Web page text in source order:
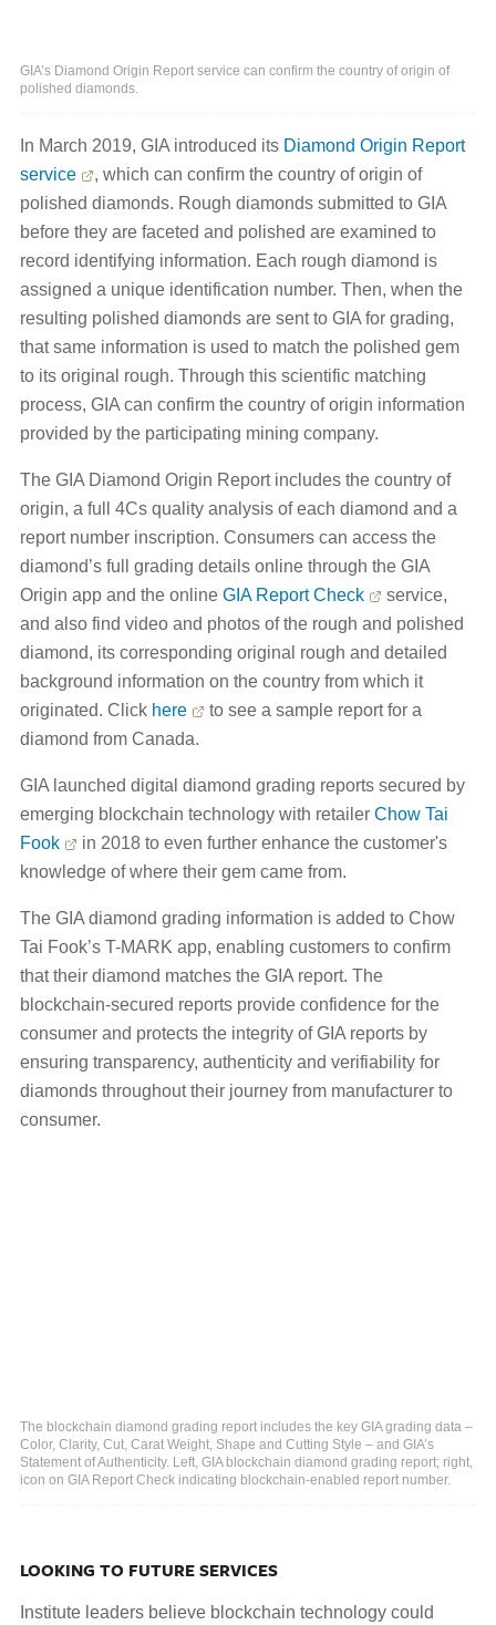
GIA’s Diamond Origin Report service can confirm the country of origin of
polished diamonds.
In March 2019, GIA introduced its Diamond Origin Report
service
, which can confirm the country of origin of
polished diamonds. Rough diamonds submitted to GIA
before they are faceted and polished are examined to
record identifying information. Each rough diamond is
assigned a unique identification number. Then, when the
resulting polished diamonds are sent to GIA for grading,
that same information is used to match the polished gem
to its original rough. Through this scientific matching
process, GIA can confirm the country of origin information
provided by the participating mining company.
The GIA Diamond Origin Report includes the country of
origin, a full 4Cs quality analysis of each diamond and a
report number inscription. Consumers can access the
diamond’s full grading details online through the GIA
Origin app and the online GIA Report Check
service,
and also find video and photos of the rough and polished
diamond, its corresponding original rough and detailed
background information on the country from which it
originated. Click here
to see a sample report for a
diamond from Canada.
GIA launched digital diamond grading reports secured by
emerging blockchain technology with retailer Chow Tai
Fook
in 2018 to even further enhance the customer's
knowledge of where their gem came from.
The GIA diamond grading information is added to Chow
Tai Fook’s T-MARK app, enabling customers to confirm
that their diamond matches the GIA report. The
blockchain-secured reports provide confidence for the
consumer and protects the integrity of GIA reports by
ensuring transparency, authenticity and verifiability for
diamonds throughout their journey from manufacturer to
consumer.
The blockchain diamond grading report includes the key GIA grading data –
Color, Clarity, Cut, Carat Weight, Shape and Cutting Style – and GIA’s
Statement of Authenticity. Left, GIA blockchain diamond grading report; right,
icon on GIA Report Check indicating blockchain-enabled report number.
LOOKING TO FUTURE SERVICES
Institute leaders believe blockchain technology could